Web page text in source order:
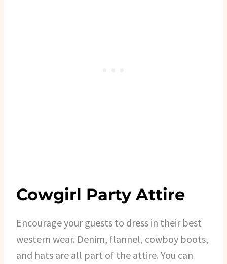
Cowgirl Party Attire
Encourage your guests to dress in their best
western wear. Denim, flannel, cowboy boots,
and hats are all part of the attire. You can